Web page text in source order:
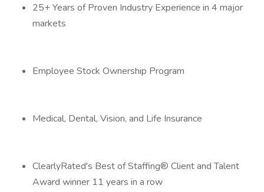
25+ Years of Proven Industry Experience in 4 major
markets
Employee Stock Ownership Program
Medical, Dental, Vision, and Life Insurance
ClearlyRated's Best of Staffing® Client and Talent
Award winner 11 years in a row